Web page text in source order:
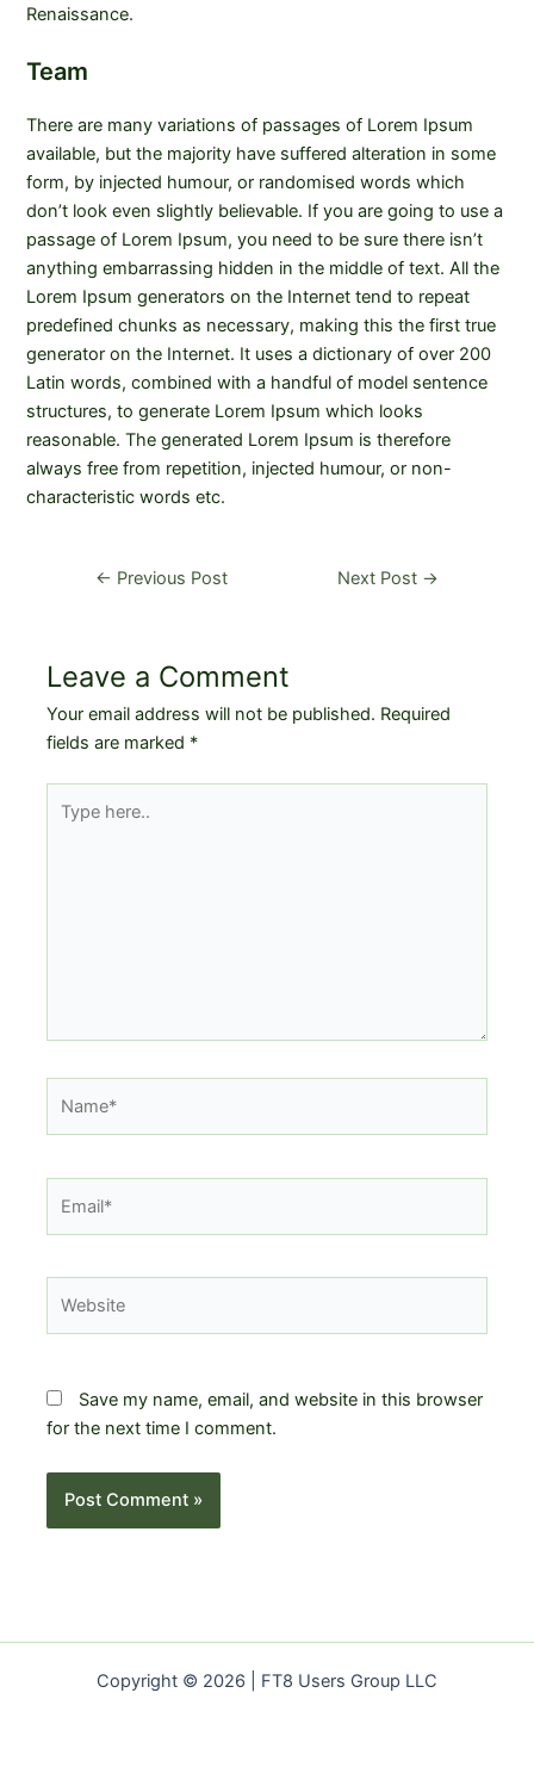
Renaissance.
Team
There are many variations of passages of Lorem Ipsum
available, but the majority have suffered alteration in some
form, by injected humour, or randomised words which
don’t look even slightly believable. If you are going to use a
passage of Lorem Ipsum, you need to be sure there isn’t
anything embarrassing hidden in the middle of text. All the
Lorem Ipsum generators on the Internet tend to repeat
predefined chunks as necessary, making this the first true
generator on the Internet. It uses a dictionary of over 200
Latin words, combined with a handful of model sentence
structures, to generate Lorem Ipsum which looks
reasonable. The generated Lorem Ipsum is therefore
always free from repetition, injected humour, or non-
characteristic words etc.
Post← Previous Post Next Post →
Leave a Comment
Your email address will not be published. Required
fields are marked *
here..
Save my name, email, and website in this browser
for the next time I comment.
Copyright © 2026 | FT8 Users Group LLC